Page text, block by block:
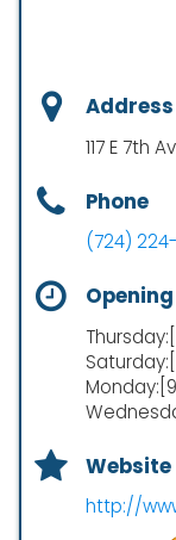
Address
117 E 7th
Phone
(724)
Website
http://